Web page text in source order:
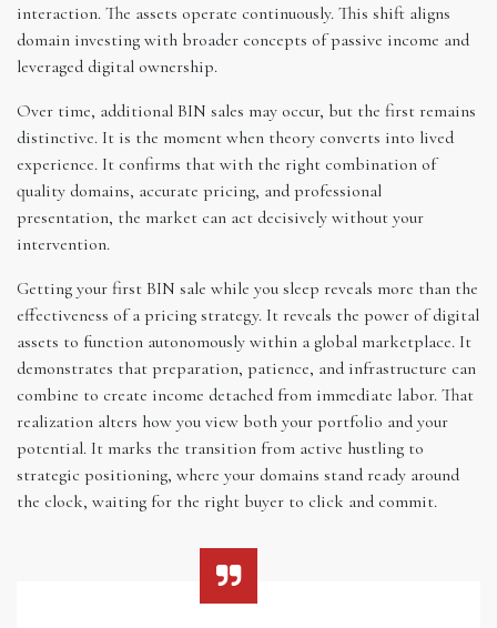
interaction. The assets operate continuously. This shift aligns
domain investing with broader concepts of passive income and
leveraged digital ownership.
Over time, additional BIN sales may occur, but the first remains
distinctive. It is the moment when theory converts into lived
experience. It confirms that with the right combination of
quality domains, accurate pricing, and professional
presentation, the market can act decisively without your
intervention.
Getting your first BIN sale while you sleep reveals more than the
effectiveness of a pricing strategy. It reveals the power of digital
assets to function autonomously within a global marketplace. It
demonstrates that preparation, patience, and infrastructure can
combine to create income detached from immediate labor. That
realization alters how you view both your portfolio and your
potential. It marks the transition from active hustling to
strategic positioning, where your domains stand ready around
the clock, waiting for the right buyer to click and commit.